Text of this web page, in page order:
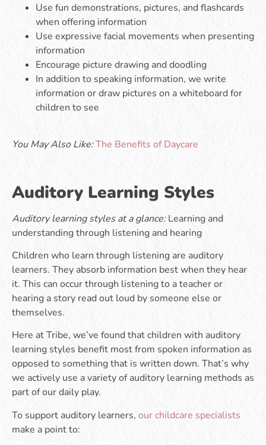
Use fun demonstrations, pictures, and flashcards
when offering information
Use expressive facial movements when presenting
information
Encourage picture drawing and doodling
In addition to speaking information, we write
information or draw pictures on a whiteboard for
children to see
You May Also Like:The Benefits of Daycare
Auditory Learning Styles
Auditory learning styles at a glance:Learning and
understanding through listening and hearing
Children who learn through listening are auditory
learners. They absorb information best when they hear
it. This can occur through listening to a teacher or
hearing a story read out loud by someone else or
themselves.
Here at Tribe, we’ve found that children with auditory
learning styles benefit most from spoken information as
opposed to something that is written down. That’s why
we actively use a variety of auditory learning methods as
part of our daily play.
To support auditory learners, our childcare specialists
make a point to: